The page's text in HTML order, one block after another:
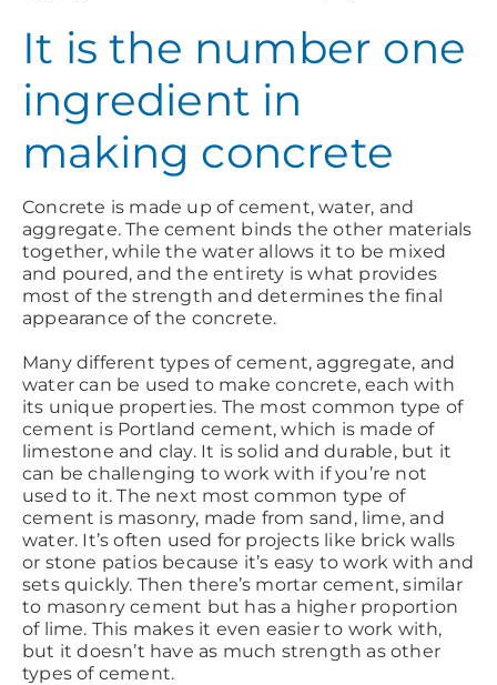
It is the number one
ingredient in
making concrete
Concrete is made up of cement, water, and
aggregate. The cement binds the other materials
together, while the water allows it to be mixed
and poured, and the entirety is what provides
most of the strength and determines the final
appearance of the concrete.
Many different types of cement, aggregate, and
water can be used to make concrete, each with
its unique properties. The most common type of
cement is Portland cement, which is made of
limestone and clay. It is solid and durable, but it
can be challenging to work with if you’re not
used to it. The next most common type of
cement is masonry, made from sand, lime, and
water. It’s often used for projects like brick walls
or stone patios because it’s easy to work with and
sets quickly. Then there’s mortar cement, similar
to masonry cement but has a higher proportion
of lime. This makes it even easier to work with,
but it doesn’t have as much strength as other
types of cement.